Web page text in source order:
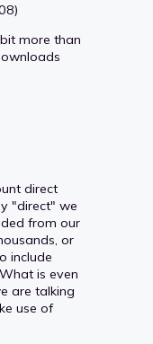
more than
direct
"direct" we
from our
or
include
is even
are talking
use of